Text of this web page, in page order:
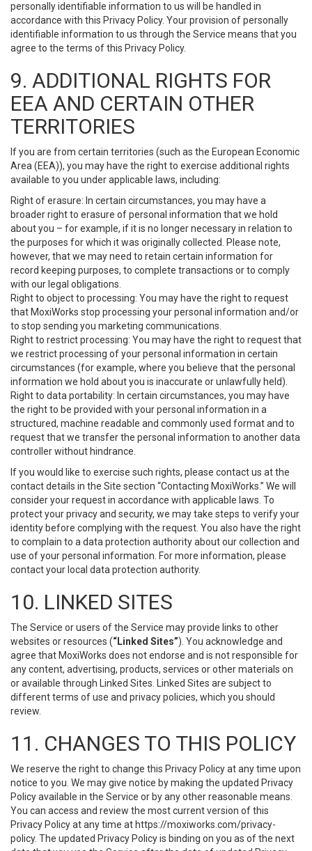
personally identifiable information to us will be handled in
accordance with this Privacy Policy. Your provision of personally
identifiable information to us through the Service means that you
agree to the terms of this Privacy Policy.
9. ADDITIONAL RIGHTS FOR
EEA AND CERTAIN OTHER
TERRITORIES
If you are from certain territories (such as the European Economic
Area (EEA)), you may have the right to exercise additional rights
available to you under applicable laws, including:
Right of erasure: In certain circumstances, you may have a
broader right to erasure of personal information that we hold
about you – for example, if it is no longer necessary in relation to
the purposes for which it was originally collected. Please note,
however, that we may need to retain certain information for
record keeping purposes, to complete transactions or to comply
with our legal obligations.
Right to object to processing: You may have the right to request
that MoxiWorks stop processing your personal information and/or
to stop sending you marketing communications.
Right to restrict processing: You may have the right to request that
we restrict processing of your personal information in certain
circumstances (for example, where you believe that the personal
information we hold about you is inaccurate or unlawfully held).
Right to data portability: In certain circumstances, you may have
the right to be provided with your personal information in a
structured, machine readable and commonly used format and to
request that we transfer the personal information to another data
controller without hindrance.
If you would like to exercise such rights, please contact us at the
contact details in the Site section “Contacting MoxiWorks.” We will
consider your request in accordance with applicable laws. To
protect your privacy and security, we may take steps to verify your
identity before complying with the request. You also have the right
to complain to a data protection authority about our collection and
use of your personal information. For more information, please
contact your local data protection authority.
10. LINKED SITES
The Service or users of the Service may provide links to other
websites or resources (“Linked Sites”). You acknowledge and
agree that MoxiWorks does not endorse and is not responsible for
any content, advertising, products, services or other materials on
or available through Linked Sites. Linked Sites are subject to
different terms of use and privacy policies, which you should
review.
11. CHANGES TO THIS POLICY
We reserve the right to change this Privacy Policy at any time upon
notice to you. We may give notice by making the updated Privacy
Policy available in the Service or by any other reasonable means.
You can access and review the most current version of this
Privacy Policy at any time at https://moxiworks.com/privacy-
policy. The updated Privacy Policy is binding on you as of the next